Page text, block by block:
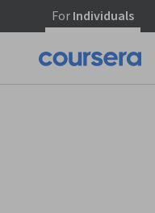
ForIndividuals